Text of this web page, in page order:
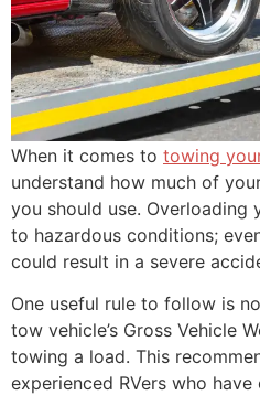
When it comes to towing
understand how much of
you should use. Overloading
to hazardous conditions;
could result in a severe
One useful rule to follow is
tow vehicle’s Gross Vehicle
towing a load. This
experienced RVers who